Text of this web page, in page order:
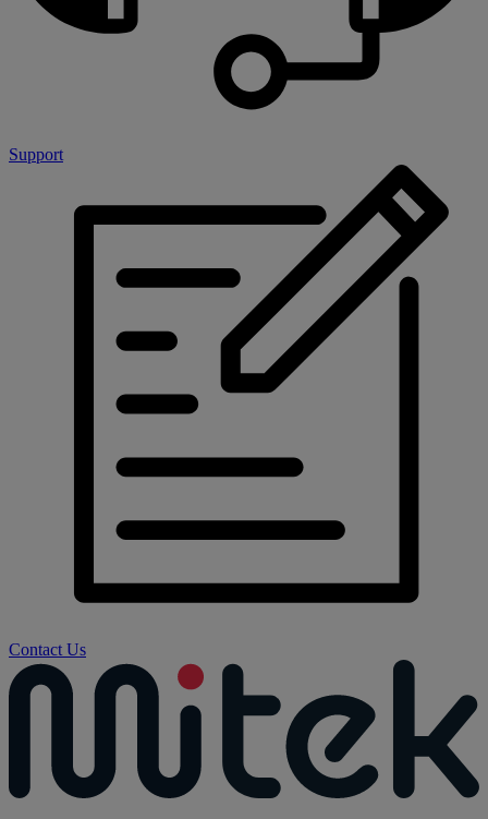
Support
Contact Us